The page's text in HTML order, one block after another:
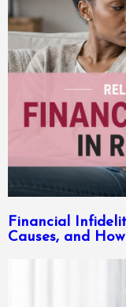
Financial
Causes, and